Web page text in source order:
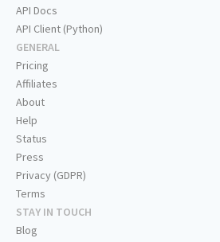
API Docs
API Client (Python)
GENERAL
Pricing
Affiliates
About
Help
Status
Press
Privacy (GDPR)
Terms
STAY IN TOUCH
Blog